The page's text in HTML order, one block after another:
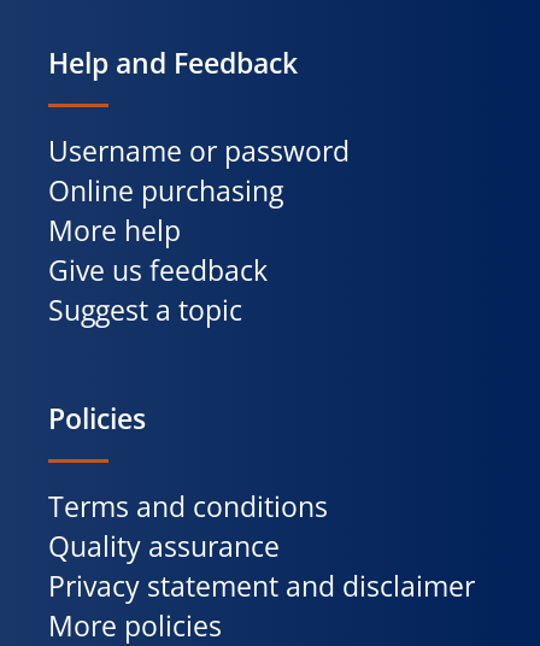
Help and Feedback
Username or password
Online purchasing
More help
Give us feedback
Suggest a topic
Policies
Terms and conditions
Quality assurance
Privacy statement and disclaimer
More policies